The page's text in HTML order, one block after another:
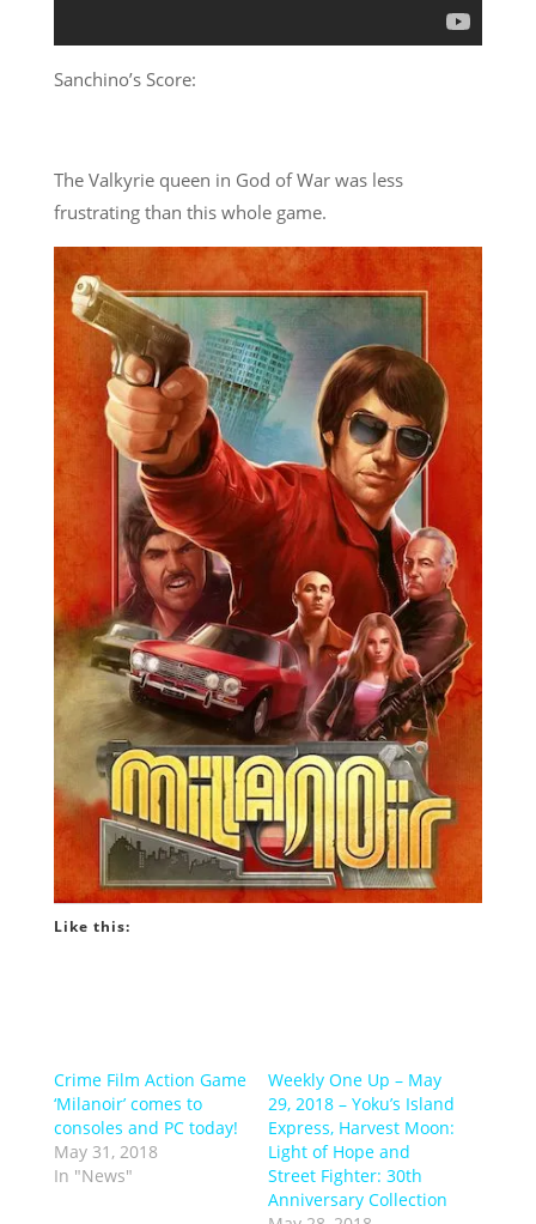
Sanchino’s Score:
The Valkyrie queen in God of War was less
frustrating than this whole game.
Like this:
Crime Film Action Game
‘Milanoir’ comes to
consoles and PC today!
May 31, 2018
In "News"
Weekly One Up – May
29, 2018 – Yoku’s Island
Express, Harvest Moon:
Light of Hope and
Street Fighter: 30th
Anniversary Collection